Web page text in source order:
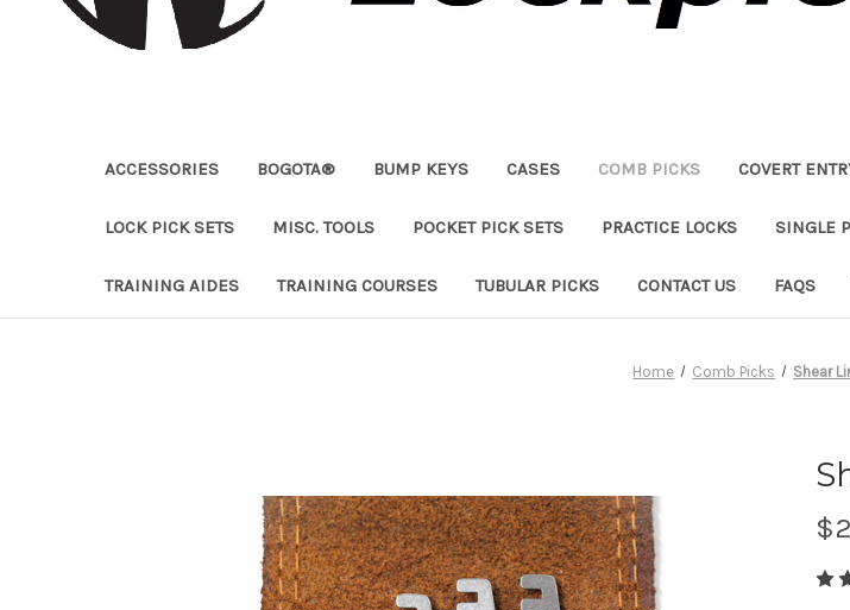
ACCESSORIES BOGOTA® BUMP KEYS CASES COMB PICKS COVERT
LOCK PICK SETS MISC. TOOLS POCKET PICK SETS PRACTICE LOCKS SINGLE
TRAINING AIDES TRAINING COURSES TUBULAR PICKS CONTACT US FAQS
Home Comb Picks Shear